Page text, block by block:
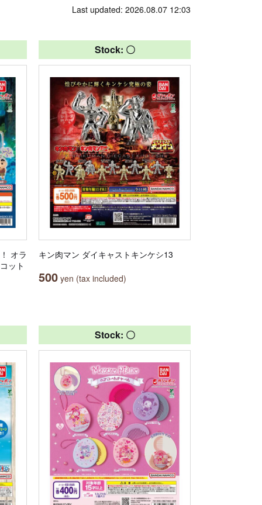
Last updated: 2026.08.07 12:03
オラ
ット
Stock: 〇
キン肉マン ダイキャストキンケシ13
500 yen (tax included)
Stock: 〇